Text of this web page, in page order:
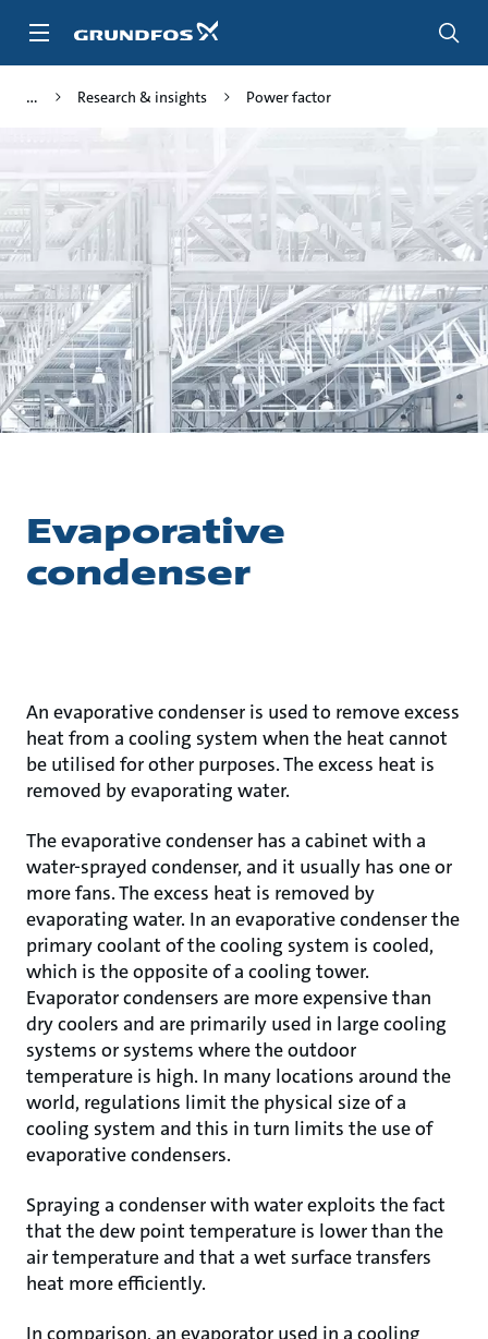
Research & insights Power factor
Evaporative
condenser
An evaporative condenser is used to remove excess
heat from a cooling system when the heat cannot
be utilised for other purposes. The excess heat is
removed by evaporating water.
The evaporative condenser has a cabinet with a
water-sprayed condenser, and it usually has one or
more fans. The excess heat is removed by
evaporating water. In an evaporative condenser the
primary coolant of the cooling system is cooled,
which is the opposite of a cooling tower.
Evaporator condensers are more expensive than
dry coolers and are primarily used in large cooling
systems or systems where the outdoor
temperature is high. In many locations around the
world, regulations limit the physical size of a
cooling system and this in turn limits the use of
evaporative condensers.
Spraying a condenser with water exploits the fact
that the dew point temperature is lower than the
air temperature and that a wet surface transfers
heat more efficiently.
In comparison, an evaporator used in a cooling